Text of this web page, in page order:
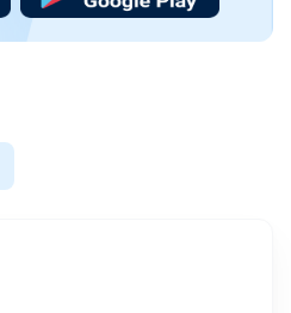
It also offers an
to gain exposure in
“Carol I” Central
and journals from fields
and law. It